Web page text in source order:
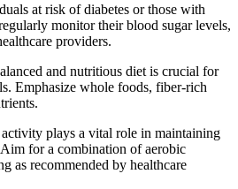
at risk of diabetes or those with
monitor their blood sugar levels,
providers.
and nutritious diet is crucial for
Emphasize whole foods, fiber-rich
plays a vital role in maintaining
for a combination of aerobic
as recommended by healthcare